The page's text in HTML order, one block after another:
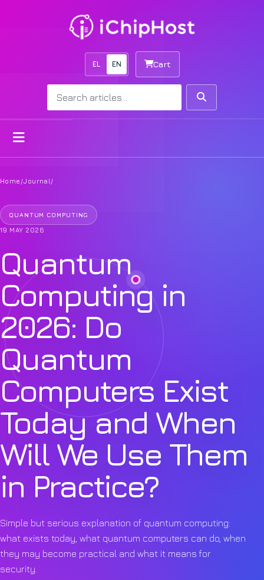
EL EN Cart
Search
Open menu
Home/Journal /
QUANTUM COMPUTING
19 MAY 2026
Quantum
Computing in
2026: Do
Quantum
Computers Exist
Today and When
Will We Use Them
in Practice?
Simple but serious explanation of quantum computing:
what exists today, what quantum computers can do, when
they may become practical and what it means for
security.